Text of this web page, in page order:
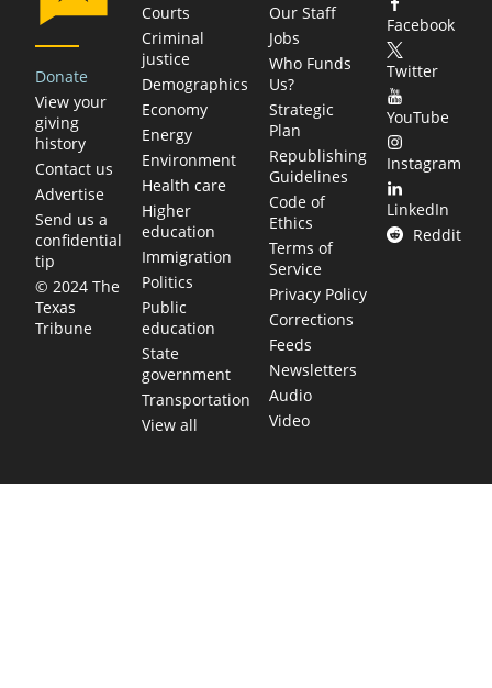
Donate
View your
giving
history
Contact us
Advertise
Send us a
confidential
tip
© 2024 The
Texas
Tribune
Courts
Criminal
justice
Demographics
Economy
Energy
Environment
Health care
Higher
education
Immigration
Politics
Public
education
State
government
Transportation
View all
Our Staff
Jobs
Who Funds
Us?
Strategic
Plan
Republishing
Guidelines
Code of
Ethics
Terms of
Service
Privacy Policy
Corrections
Feeds
Newsletters
Audio
Video
Facebook
Twitter
YouTube
Instagram
LinkedIn
Reddit